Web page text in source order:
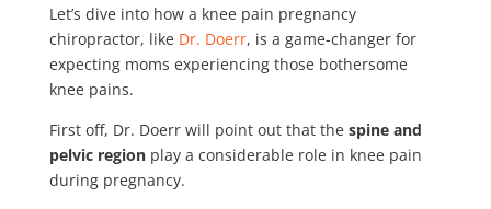
Let’s dive into how a knee pain pregnancy
chiropractor, like Dr. Doerr, is a game-changer for
expecting moms experiencing those bothersome
knee pains.
First off, Dr. Doerr will point out that the spine and
pelvic regionplay a considerable role in knee pain
during pregnancy.